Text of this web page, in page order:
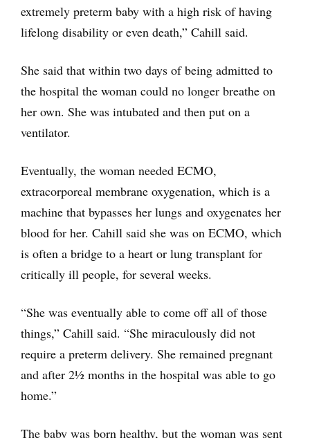
extremely preterm baby with a high risk of having
lifelong disability or even death,” Cahill said.
She said that within two days of being admitted to
the hospital the woman could no longer breathe on
her own. She was intubated and then put on a
ventilator.
Eventually, the woman needed ECMO,
extracorporeal membrane oxygenation, which is a
machine that bypasses her lungs and oxygenates her
blood for her. Cahill said she was on ECMO, which
is often a bridge to a heart or lung transplant for
critically ill people, for several weeks.
“She was eventually able to come off all of those
things,” Cahill said. “She miraculously did not
require a preterm delivery. She remained pregnant
and after 2½ months in the hospital was able to go
home.”
The baby was born healthy, but the woman was sent